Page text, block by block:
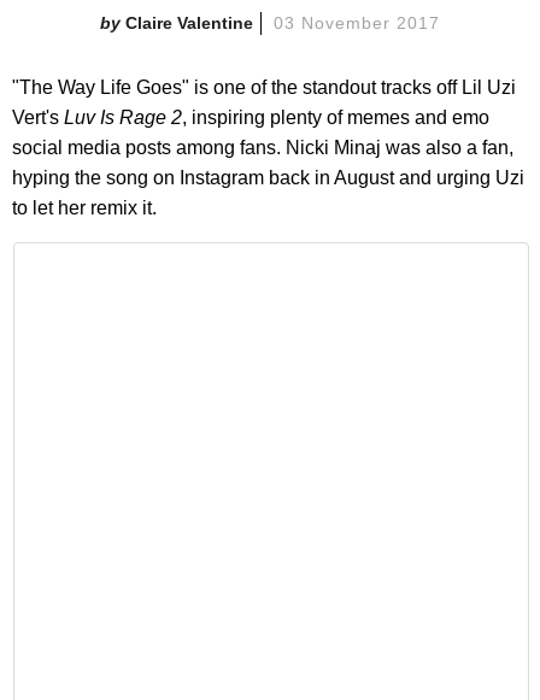
Claire Valentine 03 November 2017
"The Way Life Goes" is one of the standout tracks off Lil Uzi
Vert's Luv Is Rage 2, inspiring plenty of memes and emo
social media posts among fans. Nicki Minaj was also a fan,
hyping the song on Instagram back in August and urging Uzi
to let her remix it.